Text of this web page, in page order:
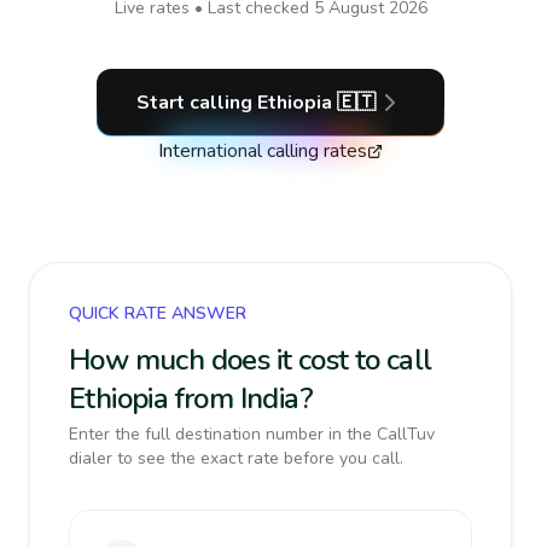
Live rates • Last checked 5 August 2026
Start calling Ethiopia 🇪🇹
International calling rates
QUICK RATE ANSWER
How much does it cost to call
Ethiopia from India?
Enter the full destination number in the CallTuv
dialer to see the exact rate before you call.